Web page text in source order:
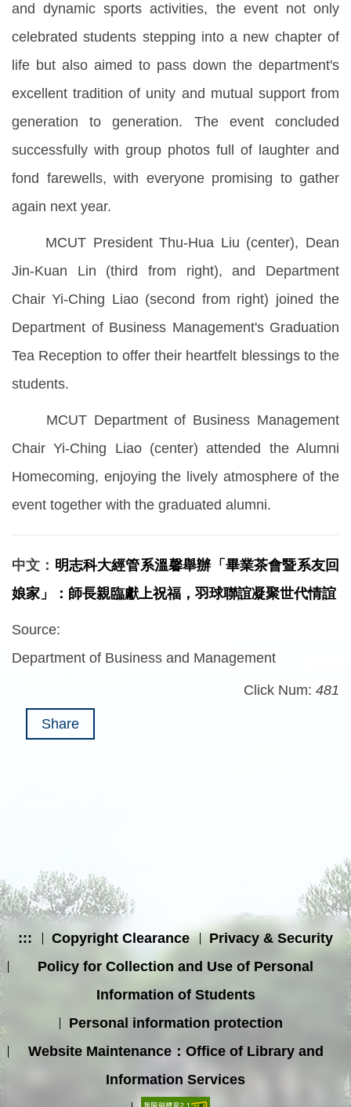
and dynamic sports activities, the event not only
celebrated students stepping into a new chapter of
life but also aimed to pass down the department's
excellent tradition of unity and mutual support from
generation to generation. The event concluded
successfully with group photos full of laughter and
fond farewells, with everyone promising to gather
again next year.
MCUT President Thu-Hua Liu (center), Dean
Jin-Kuan Lin (third from right), and Department
Chair Yi-Ching Liao (second from right) joined the
Department of Business Management's Graduation
Tea Reception to offer their heartfelt blessings to the
students.
MCUT Department of Business Management
Chair Yi-Ching Liao (center) attended the Alumni
Homecoming, enjoying the lively atmosphere of the
event together with the graduated alumni.
中文： 明志科大經管系溫馨舉辦「畢業茶會暨系友回
娘家」：師長親臨獻上祝福，羽球聯誼凝聚世代情誼
Source:
Department of Business and Management
Click Num: 481
Share
::: Copyright Clearance
Privacy & Security
Policy for Collection and Use of Personal
Information of Students
Personal information protection
Website Maintenance：Office of Library and
Information Services